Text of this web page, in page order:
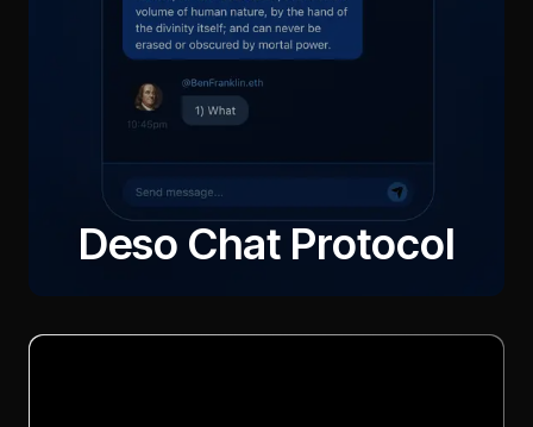
Deso Chat Protocol
Quantphemes